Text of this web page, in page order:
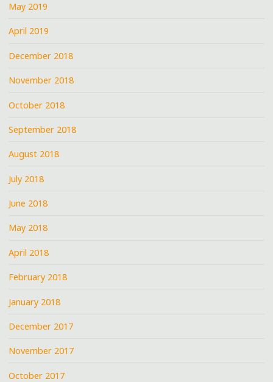
May 2019
April 2019
December 2018
November 2018
October 2018
September 2018
August 2018
July 2018
June 2018
May 2018
April 2018
February 2018
January 2018
December 2017
November 2017
October 2017